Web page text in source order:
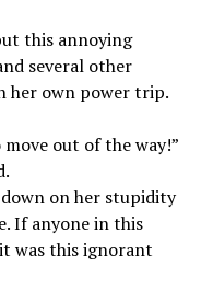
this annoying
several other
her own power trip.
move out of the way!”
on her stupidity
If anyone in this
was this ignorant